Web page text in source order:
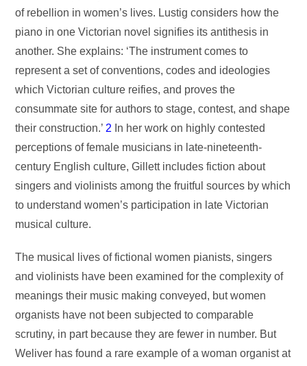
of rebellion in women’s lives. Lustig considers how the
piano in one Victorian novel signifies its antithesis in
another. She explains: ‘The instrument comes to
represent a set of conventions, codes and ideologies
which Victorian culture reifies, and proves the
consummate site for authors to stage, contest, and shape
their construction.’ 2 In her work on highly contested
perceptions of female musicians in late-nineteenth-
century English culture, Gillett includes fiction about
singers and violinists among the fruitful sources by which
to understand women’s participation in late Victorian
musical culture.
The musical lives of fictional women pianists, singers
and violinists have been examined for the complexity of
meanings their music making conveyed, but women
organists have not been subjected to comparable
scrutiny, in part because they are fewer in number. But
Weliver has found a rare example of a woman organist at